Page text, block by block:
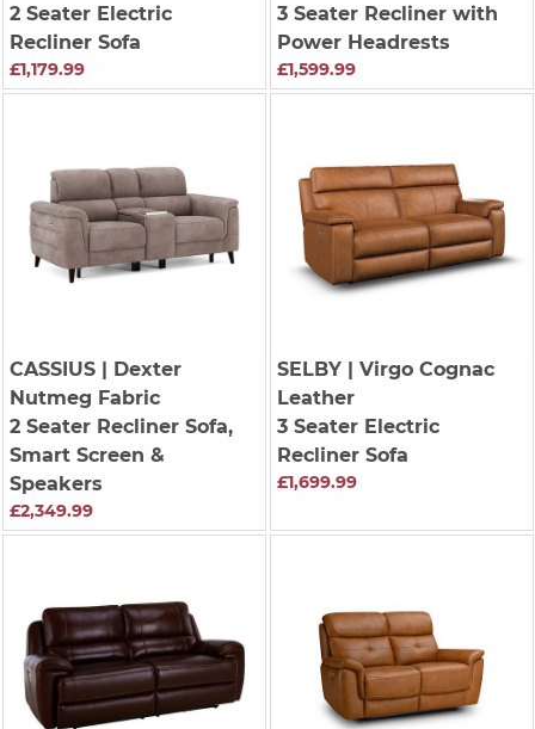
2 Seater Electric
Recliner Sofa
£1,179.99
3 Seater Recliner with
Power Headrests
£1,599.99
CASSIUS| Dexter
Nutmeg Fabric
2 Seater Recliner Sofa,
Smart Screen &
Speakers
£2,349.99
SELBY| Virgo Cognac
Leather
3 Seater Electric
Recliner Sofa
£1,699.99